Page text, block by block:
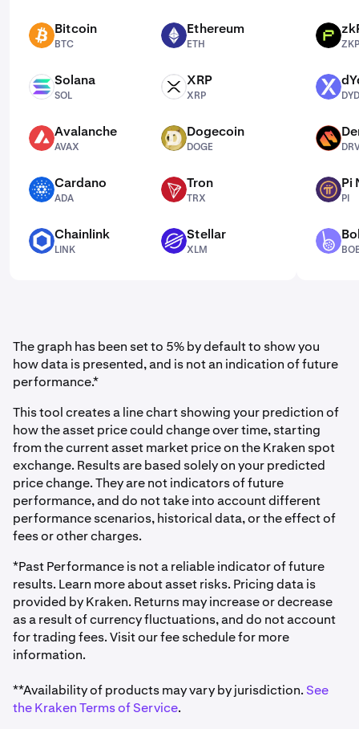
BTC Bitcoin
BTC
ETH Ethereum
ETH
SOL Solana
SOL
XRP XRP
XRP
AVAX Avalanche
AVAX
DOGE Dogecoin
DOGE
ADA Cardano
ADA
TRX Tron
TRX
Chainlink
LINK
XLM Stellar
XLM
ZKP
ZKP
DYDX
DRV
PI Pi
PI
BOBA
The graph has been set to 5% by default to show you
how data is presented, and is not an indication of future
performance.*
This tool creates a line chart showing your prediction of
how the asset price could change over time, starting
from the current asset market price on the Kraken spot
exchange. Results are based solely on your predicted
price change. They are not indicators of future
performance, and do not take into account different
performance scenarios, historical data, or the effect of
fees or other charges.
*Past Performance is not a reliable indicator of future
results. Learn more about asset risks. Pricing data is
provided by Kraken. Returns may increase or decrease
as a result of currency fluctuations, and do not account
for trading fees. Visit our fee schedule for more
information.
**Availability of products may vary by jurisdiction. See
the Kraken Terms of Service.